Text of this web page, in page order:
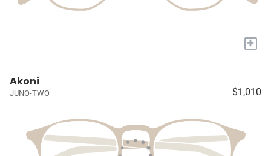
+
Akoni
JUNO-TWO $1,010